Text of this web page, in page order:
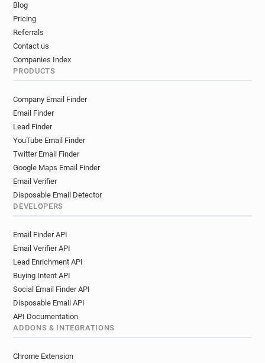
o***********@oxfordshire.gov.uk
i*****@oxfordshire.gov.uk
h*****@oxfordshire.gov.uk
j***********@oxfordshire.gov.uk
n********@oxfordshire.gov.uk
o*****@oxfordshire.gov.uk
z*******@oxfordshire.gov.uk
f**********@oxfordshire.gov.uk
c******@oxfordshire.gov.uk
f************@oxfordshire.gov.uk
e*******@oxfordshire.gov.uk
v*******@oxfordshire.gov.uk
m**********@oxfordshire.gov.uk
g********@oxfordshire.gov.uk
g*****@oxfordshire.gov.uk
s******@oxfordshire.gov.uk
i*******@oxfordshire.gov.uk
d*******@oxfordshire.gov.uk
Blog
Pricing
Referrals
Contact us
Companies Index
PRODUCTS
Company Email Finder
Email Finder
Lead Finder
YouTube Email Finder
Twitter Email Finder
Google Maps Email Finder
Email Verifier
Disposable Email Detector
DEVELOPERS
Email Finder API
Email Verifier API
Lead Enrichment API
Buying Intent API
Social Email Finder API
Disposable Email API
API Documentation
ADDONS & INTEGRATIONS
Chrome Extension